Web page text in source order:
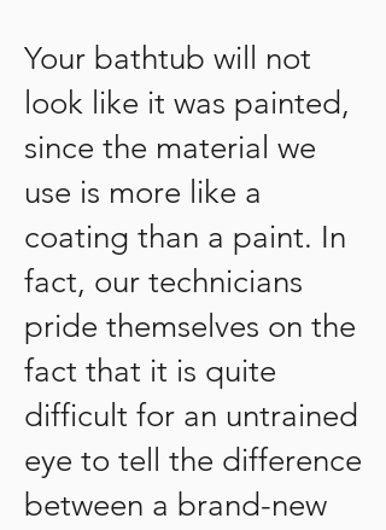
Your bathtub will not
look like it was painted,
since the material we
use is more like a
coating than a paint. In
fact, our technicians
pride themselves on the
fact that it is quite
difficult for an untrained
eye to tell the difference
between a brand-new